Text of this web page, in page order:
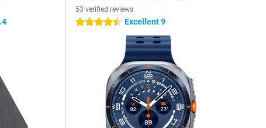
53 verified reviews
4.5 stars Excellent 9